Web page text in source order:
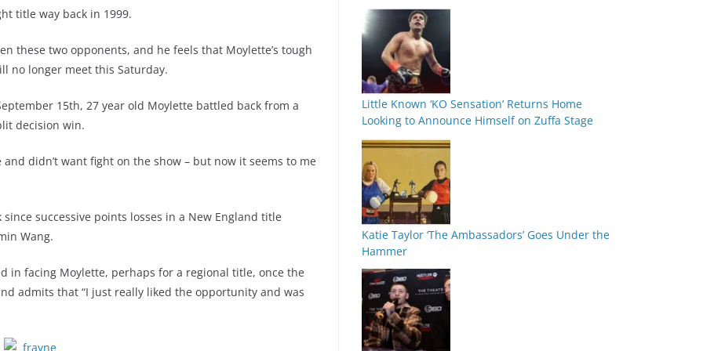
title way back in 1999.
these two opponents, and he feels that Moylette’s tough
no longer meet this Saturday.
15th, 27 year old Moylette battled back from a
decision win.
didn’t want fight on the show – but now it seems to me
successive points losses in a New England title
Wang.
in facing Moylette, perhaps for a regional title, once the
admits that “I just really liked the opportunity and was
Little Known ‘KO Sensation’ Returns Home
Looking to Announce Himself on Zuffa Stage
Katie Taylor ‘The Ambassadors’ Goes Under the
Hammer